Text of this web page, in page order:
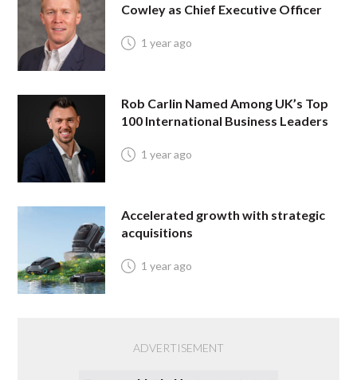
Cowley as Chief Executive Officer
1 year ago
Rob Carlin Named Among UK’s Top
100 International Business Leaders
1 year ago
Accelerated growth with strategic
acquisitions
1 year ago
ADVERTISEMENT